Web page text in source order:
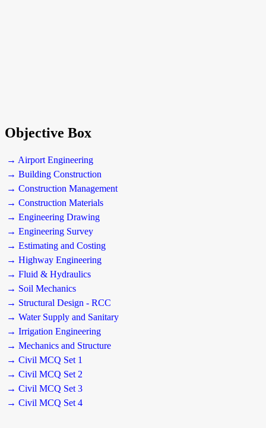
Objective Box
→ Airport Engineering
→ Building Construction
→ Construction Management
→ Construction Materials
→ Engineering Drawing
→ Engineering Survey
→ Estimating and Costing
→ Highway Engineering
→ Fluid & Hydraulics
→ Soil Mechanics
→ Structural Design - RCC
→ Water Supply and Sanitary
→ Irrigation Engineering
→ Mechanics and Structure
→ Civil MCQ Set 1
→ Civil MCQ Set 2
→ Civil MCQ Set 3
→ Civil MCQ Set 4